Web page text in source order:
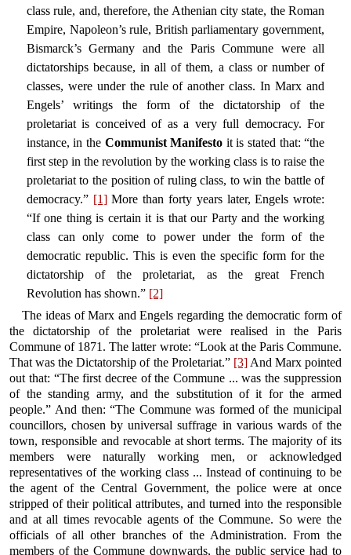
class rule, and, therefore, the Athenian city state, the Roman
Empire, Napoleon’s rule, British parliamentary government,
Bismarck’s Germany and the Paris Commune were all
dictatorships because, in all of them, a class or number of
classes, were under the rule of another class. In Marx and
Engels’ writings the form of the dictatorship of the
proletariat is conceived of as a very full democracy. For
instance, in the Communist Manifesto it is stated that: “the
first step in the revolution by the working class is to raise the
proletariat to the position of ruling class, to win the battle of
democracy.” [1]More than forty years later, Engels wrote:
“If one thing is certain it is that our Party and the working
class can only come to power under the form of the
democratic republic. This is even the specific form for the
dictatorship of the proletariat, as the great French
Revolution has shown.” [2]
The ideas of Marx and Engels regarding the democratic form of
the dictatorship of the proletariat were realised in the Paris
Commune of 1871. The latter wrote: “Look at the Paris Commune.
That was the Dictatorship of the Proletariat.” [3]And Marx pointed
out that: “The first decree of the Commune ... was the suppression
of the standing army, and the substitution of it for the armed
people.” And then: “The Commune was formed of the municipal
councillors, chosen by universal suffrage in various wards of the
town, responsible and revocable at short terms. The majority of its
members were naturally working men, or acknowledged
representatives of the working class ... Instead of continuing to be
the agent of the Central Government, the police were at once
stripped of their political attributes, and turned into the responsible
and at all times revocable agents of the Commune. So were the
officials of all other branches of the Administration. From the
members of the Commune downwards, the public service had to